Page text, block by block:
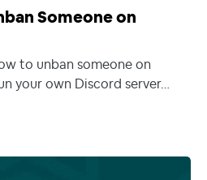
Someone on
to unban someone on
your own Discord server…